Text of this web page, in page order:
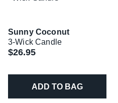
Sunny Coconut
3-Wick Candle
$26.95
ADD TO BAG